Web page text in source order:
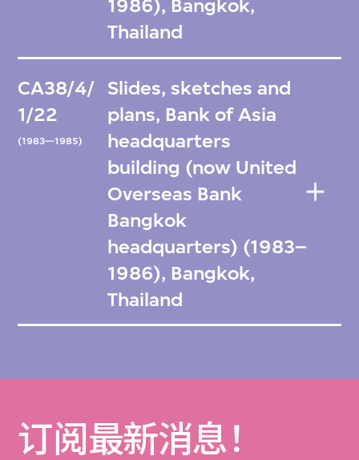
1986), Bangkok,
Thailand
CA38/4/
1/22
(1983—1985)
Slides, sketches and
plans, Bank of Asia
headquarters
building (now United
Overseas Bank
Bangkok
headquarters) (1983–
1986), Bangkok,
Thailand
订阅最新消息！